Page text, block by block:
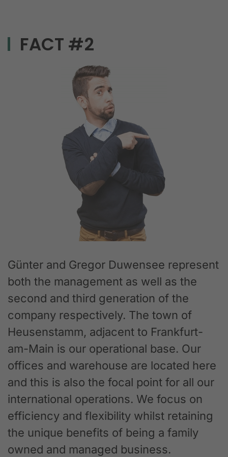
FACT #2
Günter and Gregor Duwensee represent
both the management as well as the
second and third generation of the
company respectively. The town of
Heusenstamm, adjacent to Frankfurt-
am-Main is our operational base. Our
offices and warehouse are located here
and this is also the focal point for all our
international operations. We focus on
efficiency and flexibility whilst retaining
the unique benefits of being a family
owned and managed business.